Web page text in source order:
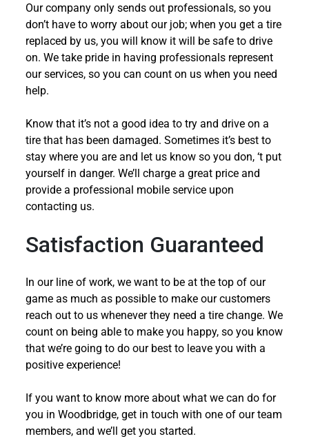
Our company only sends out professionals, so you
don’t have to worry about our job; when you get a tire
replaced by us, you will know it will be safe to drive
on. We take pride in having professionals represent
our services, so you can count on us when you need
help.
Know that it’s not a good idea to try and drive on a
tire that has been damaged. Sometimes it’s best to
stay where you are and let us know so you don, ‘t put
yourself in danger. We’ll charge a great price and
provide a professional mobile service upon
contacting us.
Satisfaction Guaranteed
In our line of work, we want to be at the top of our
game as much as possible to make our customers
reach out to us whenever they need a tire change. We
count on being able to make you happy, so you know
that we’re going to do our best to leave you with a
positive experience!
If you want to know more about what we can do for
you in Woodbridge, get in touch with one of our team
members, and we’ll get you started.